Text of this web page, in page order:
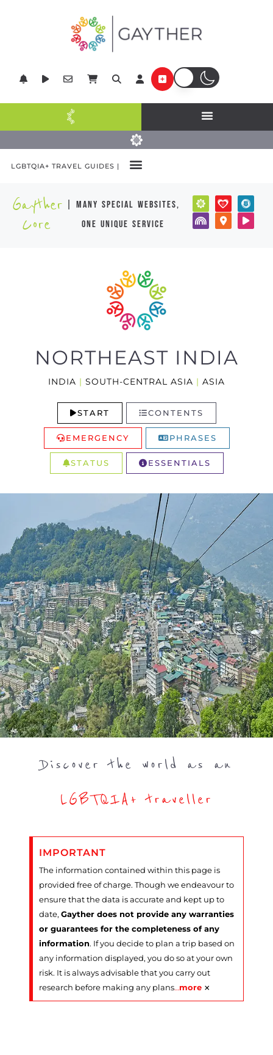
LGBTQIA+ TRAVEL GUIDES |
Gayther
Core
| many special websites,
one unique service
NORTHEAST INDIA
INDIA | SOUTH-CENTRAL ASIA | ASIA
START CONTENTS
EMERGENCY PHRASES
STATUS ESSENTIALS
Discover the world as an
LGBTQIA+ traveller
IMPORTANT
The information contained within this page is
provided free of charge. Though we endeavour to
ensure that the data is accurate and kept up to
date, Gayther does not provide any warranties
or guarantees for the completeness of any
information. If you decide to plan a trip based on
any information displayed, you do so at your own
risk. It is always advisable that you carry out
research before making any plans…more ×